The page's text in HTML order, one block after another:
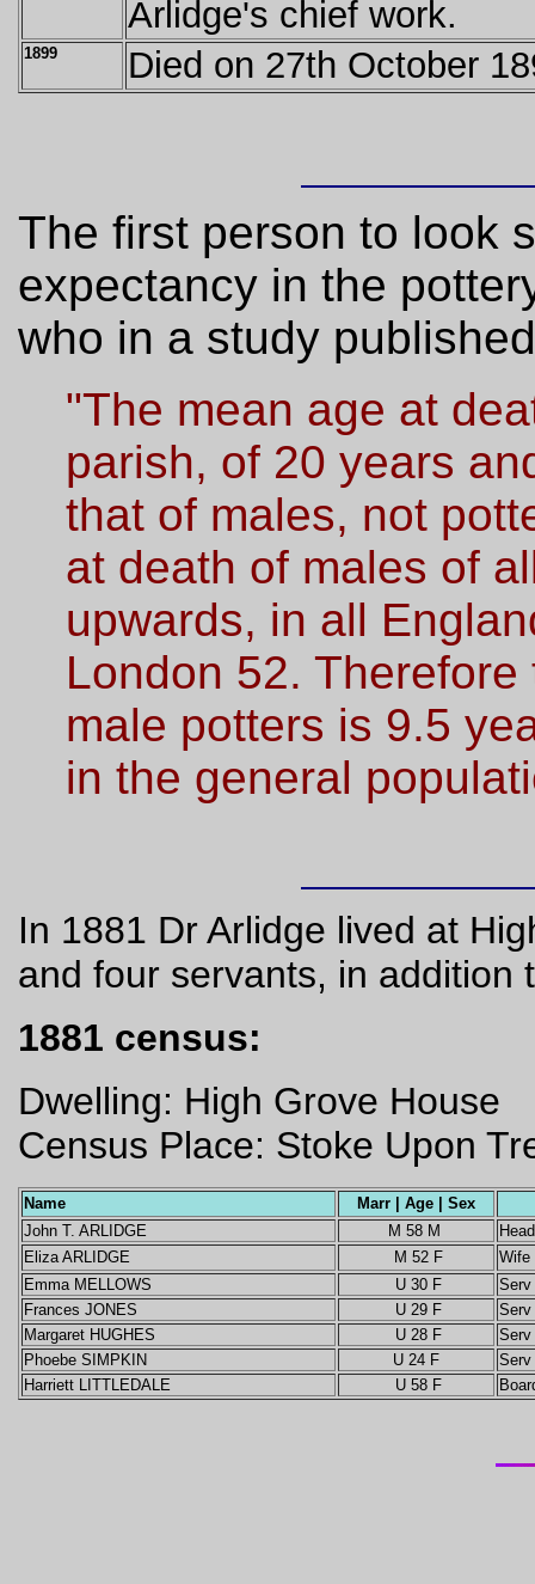
Arlidge's chief work.
1899 Died on 27th October
The first person to look
expectancy in the
who in a study
"The mean age at
parish, of 20 years
that of males, not
at death of males of
upwards, in all
London 52.
male potters is 9.5
in the general
In 1881 Dr Arlidge lived at
and four servants, in
1881 census:
Dwelling: High Grove House
Census Place: Stoke Upon
Name
Marr | Age | Sex
John T. ARLIDGE
M 58 M
Head
Eliza ARLIDGE
M 52 F
Wife
Emma MELLOWS
U 30 F
Serv
Frances JONES
U 29 F
Serv
Margaret HUGHES
U 28 F
Serv
Phoebe SIMPKIN
U 24 F
Serv
Harriett LITTLEDALE
U 58 F